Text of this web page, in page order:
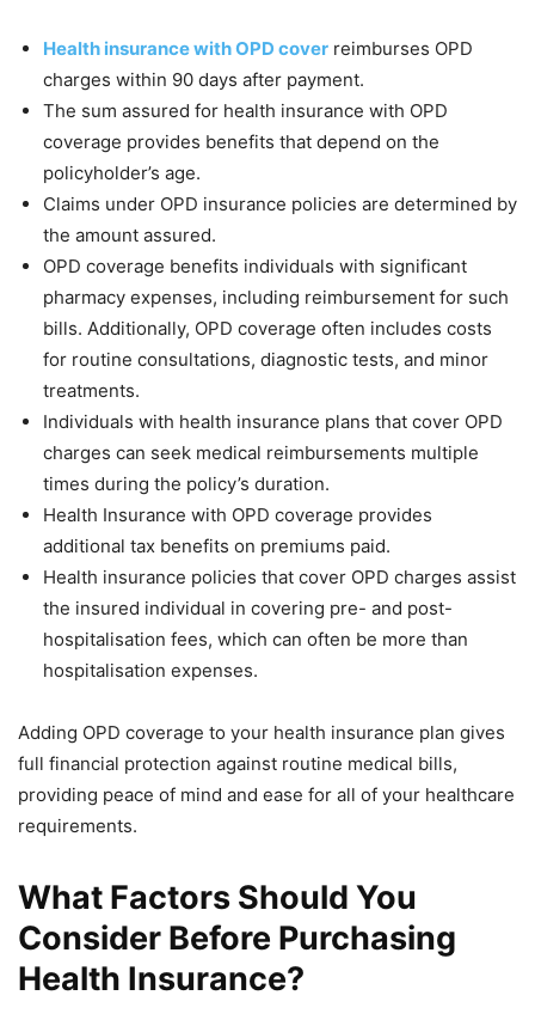
Health insurance with OPD cover reimburses OPD
charges within 90 days after payment.
The sum assured for health insurance with OPD
coverage provides benefits that depend on the
policyholder’s age.
Claims under OPD insurance policies are determined by
the amount assured.
OPD coverage benefits individuals with significant
pharmacy expenses, including reimbursement for such
bills. Additionally, OPD coverage often includes costs
for routine consultations, diagnostic tests, and minor
treatments.
Individuals with health insurance plans that cover OPD
charges can seek medical reimbursements multiple
times during the policy’s duration.
Health Insurance with OPD coverage provides
additional tax benefits on premiums paid.
Health insurance policies that cover OPD charges assist
the insured individual in covering pre- and post-
hospitalisation fees, which can often be more than
hospitalisation expenses.
Adding OPD coverage to your health insurance plan gives
full financial protection against routine medical bills,
providing peace of mind and ease for all of your healthcare
requirements.
What Factors Should You
Consider Before Purchasing
Health Insurance?